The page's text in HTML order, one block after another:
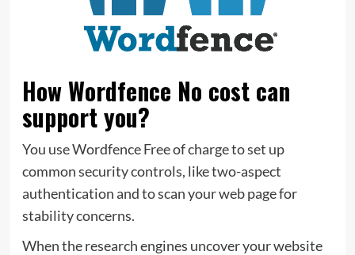
How Wordfence No cost can
support you?
You use Wordfence Free of charge to set up
common security controls, like two-aspect
authentication and to scan your web page for
stability concerns.
When the research engines uncover your website